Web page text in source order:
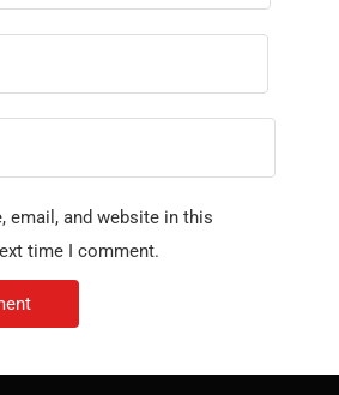
email, and website in this
time I comment.